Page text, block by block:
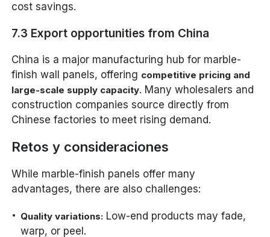
cost savings.
7.3 Export opportunities from China
China is a major manufacturing hub for marble-
finish wall panels, offering competitive pricing and
large-scale supply capacity. Many wholesalers and
construction companies source directly from
Chinese factories to meet rising demand.
Retos y consideraciones
While marble-finish panels offer many
advantages, there are also challenges:
Quality variations: Low-end products may fade,
warp, or peel.